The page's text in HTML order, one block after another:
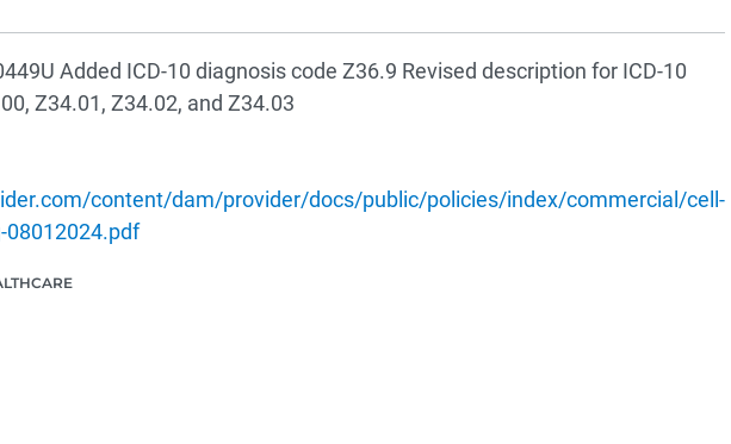
Added ICD-10 diagnosis code Z36.9 Revised description for ICD-10
Z34.01, Z34.02, and Z34.03
content/dam/provider/docs/public/policies/index/commercial/cell-